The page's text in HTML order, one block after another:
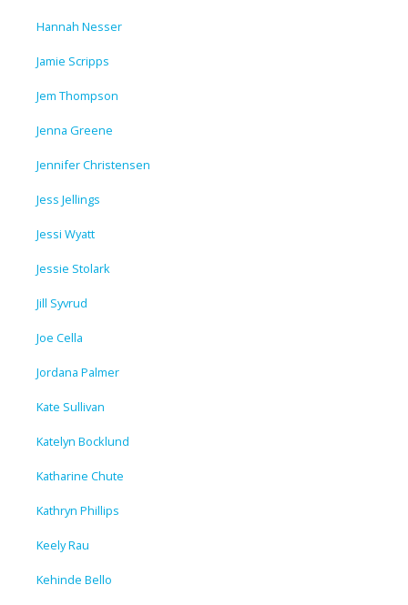
Hannah Nesser
Jamie Scripps
Jem Thompson
Jenna Greene
Jennifer Christensen
Jess Jellings
Jessi Wyatt
Jessie Stolark
Jill Syvrud
Joe Cella
Jordana Palmer
Kate Sullivan
Katelyn Bocklund
Katharine Chute
Kathryn Phillips
Keely Rau
Kehinde Bello